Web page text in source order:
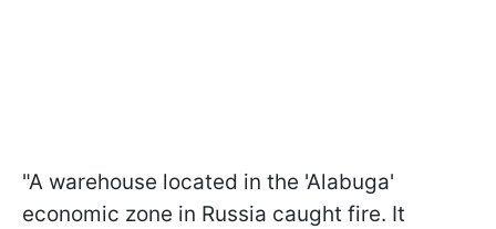
"A warehouse located in the 'Alabuga'
economic zone in Russia caught fire. It